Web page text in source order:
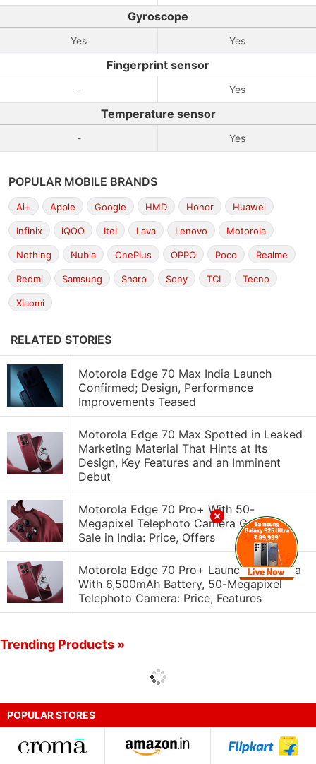
Gyroscope
Yes Yes
Fingerprint sensor
- Yes
Temperature sensor
- Yes
POPULAR MOBILE BRANDS
Ai+ Apple Google HMD Honor Huawei
Infinix iQOO Itel Lava Lenovo Motorola
Nothing Nubia OnePlus OPPO Poco Realme
Redmi Samsung Sharp Sony TCL Tecno
Xiaomi
RELATED STORIES
Motorola Edge 70 Max India Launch
Confirmed; Design, Performance
Improvements Teased
Motorola Edge 70 Max Spotted in Leaked
Marketing Material That Hints at Its
Design, Key Features and an Imminent
Debut
Motorola Edge 70 Pro+ With 50-
Megapixel Telephoto Camera Goes on
Sale in India: Price, Offers
Motorola Edge 70 Pro+ Launched in India
With 6,500mAh Battery, 50-Megapixel
Telephoto Camera: Price, Features
Trending Products »
POPULAR STORES